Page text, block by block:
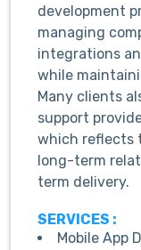
development
managing
integrations
while
Many clients
support
which reflects
long-term
term delivery.
SERVICES :
Mobile App